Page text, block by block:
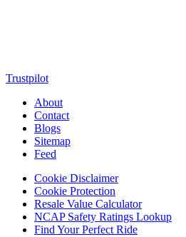
Trustpilot
About
Contact
Blogs
Sitemap
Feed
Cookie Disclaimer
Cookie Protection
Resale Value Calculator
NCAP Safety Ratings Lookup
Find Your Perfect Ride